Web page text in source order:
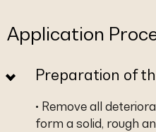
Application
Preparation of
• Remove all
form a solid, rough